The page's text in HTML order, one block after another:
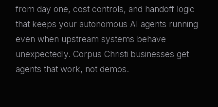
from day one, cost controls, and handoff logic
that keeps your autonomous AI agents running
even when upstream systems behave
unexpectedly. Corpus Christi businesses get
agents that work, not demos.